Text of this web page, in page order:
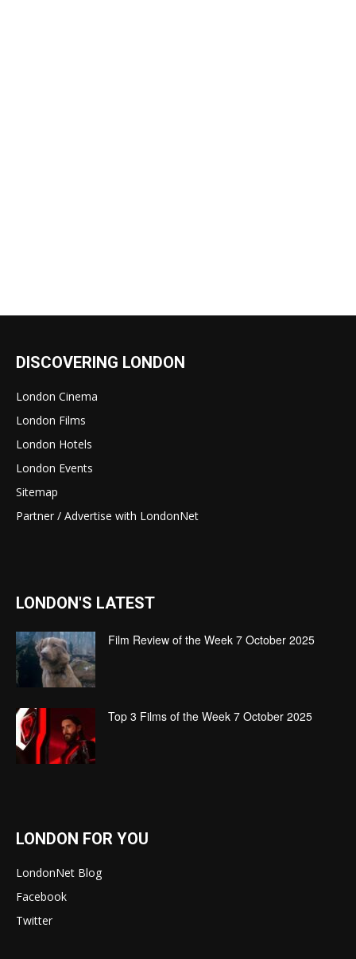
DISCOVERING LONDON
London Cinema
London Films
London Hotels
London Events
Sitemap
Partner / Advertise with LondonNet
LONDON'S LATEST
Film Review of the Week 7 October 2025
Top 3 Films of the Week 7 October 2025
LONDON FOR YOU
LondonNet Blog
Facebook
Twitter